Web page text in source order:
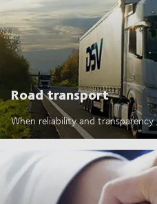
Road transport
When reliability and